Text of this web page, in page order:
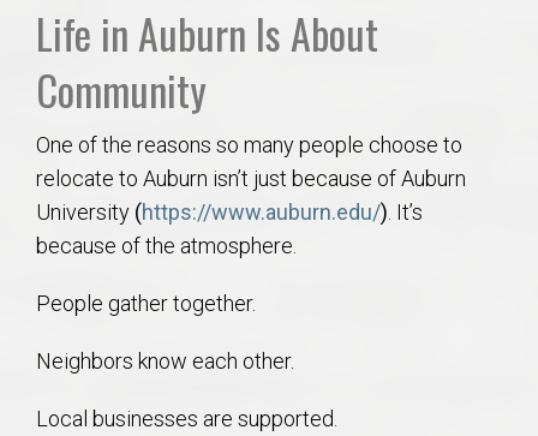
Life in Auburn Is About
Community
One of the reasons so many people choose to
relocate to Auburn isn’t just because of Auburn
University (https://www.auburn.edu/) . It’s
because of the atmosphere.
People gather together.
Neighbors know each other.
Local businesses are supported.